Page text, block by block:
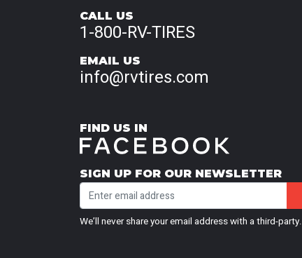
CALL US
1-800-RV-TIRES
EMAIL US
info@rvtires.com
FIND US IN
SIGN UP FOR OUR NEWSLETTER
We’ll never share your email address with a third-party.